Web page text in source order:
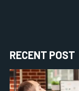
RECENT POST